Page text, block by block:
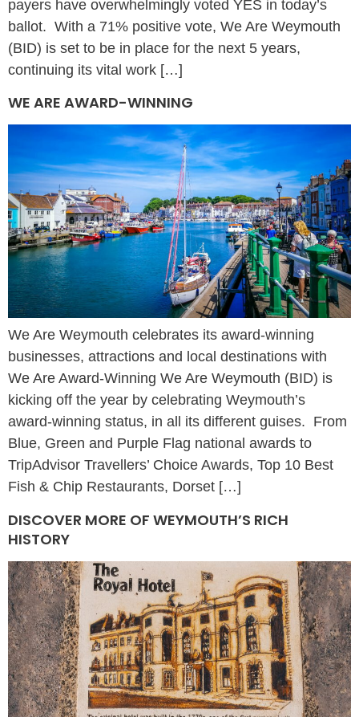
payers have overwhelmingly voted YES in today’s
ballot. With a 71% positive vote, We Are Weymouth
(BID) is set to be in place for the next 5 years,
continuing its vital work […]
WE ARE AWARD-WINNING
We Are Weymouth celebrates its award-winning
businesses, attractions and local destinations with
We Are Award-Winning We Are Weymouth (BID) is
kicking off the year by celebrating Weymouth’s
award-winning status, in all its different guises. From
Blue, Green and Purple Flag national awards to
TripAdvisor Travellers’ Choice Awards, Top 10 Best
Fish & Chip Restaurants, Dorset […]
DISCOVER MORE OF WEYMOUTH’S RICH
HISTORY